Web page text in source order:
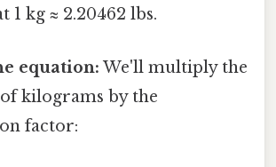
1 kg ≈ 2.20462 lbs.
equation: We'll multiply the
kilograms by the
factor: